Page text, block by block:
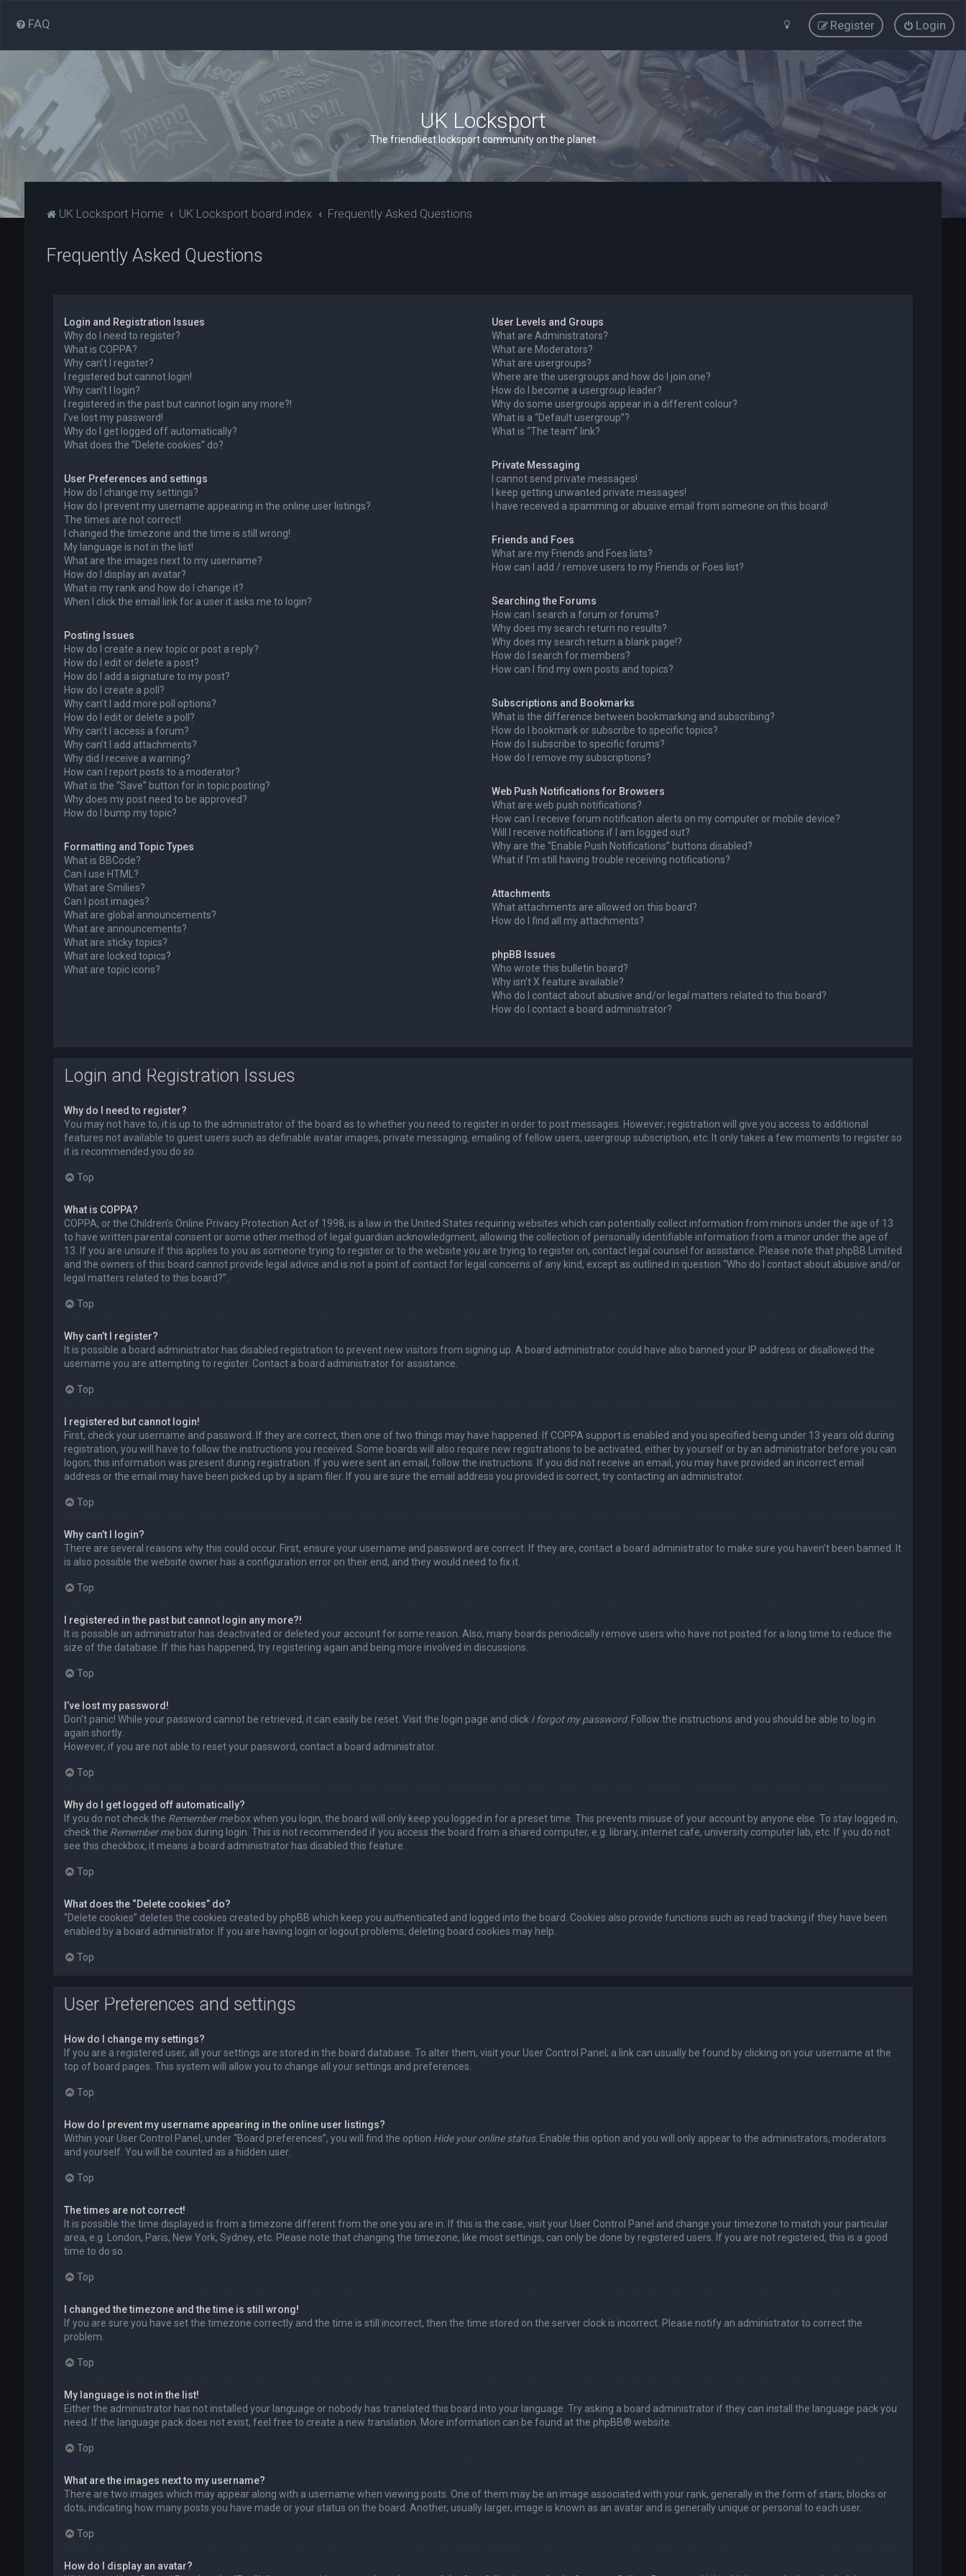
FAQ Login
Register
UK Locksport
The friendliest locksport community on the planet
UK Locksport Home UK Locksport board index Frequently Asked Questions
Frequently Asked Questions
Login and Registration Issues
Why do I need to register?
What is COPPA?
Why can’t I register?
I registered but cannot login!
Why can’t I login?
I registered in the past but cannot login any more?!
I’ve lost my password!
Why do I get logged off automatically?
What does the “Delete cookies” do?
User Preferences and settings
How do I change my settings?
How do I prevent my username appearing in the online user listings?
The times are not correct!
I changed the timezone and the time is still wrong!
My language is not in the list!
What are the images next to my username?
How do I display an avatar?
What is my rank and how do I change it?
When I click the email link for a user it asks me to login?
Posting Issues
How do I create a new topic or post a reply?
How do I edit or delete a post?
How do I add a signature to my post?
How do I create a poll?
Why can’t I add more poll options?
How do I edit or delete a poll?
Why can’t I access a forum?
Why can’t I add attachments?
Why did I receive a warning?
How can I report posts to a moderator?
What is the “Save” button for in topic posting?
Why does my post need to be approved?
How do I bump my topic?
Formatting and Topic Types
What is BBCode?
Can I use HTML?
What are Smilies?
Can I post images?
What are global announcements?
What are announcements?
What are sticky topics?
What are locked topics?
What are topic icons?
User Levels and Groups
What are Administrators?
What are Moderators?
What are usergroups?
Where are the usergroups and how do I join one?
How do I become a usergroup leader?
Why do some usergroups appear in a different colour?
What is a “Default usergroup”?
What is “The team” link?
Private Messaging
I cannot send private messages!
I keep getting unwanted private messages!
I have received a spamming or abusive email from someone on this board!
Friends and Foes
What are my Friends and Foes lists?
How can I add / remove users to my Friends or Foes list?
Searching the Forums
How can I search a forum or forums?
Why does my search return no results?
Why does my search return a blank page!?
How do I search for members?
How can I find my own posts and topics?
Subscriptions and Bookmarks
What is the difference between bookmarking and subscribing?
How do I bookmark or subscribe to specific topics?
How do I subscribe to specific forums?
How do I remove my subscriptions?
Web Push Notifications for Browsers
What are web push notifications?
How can I receive forum notification alerts on my computer or mobile device?
Will I receive notifications if I am logged out?
Why are the “Enable Push Notifications” buttons disabled?
What if I’m still having trouble receiving notifications?
Attachments
What attachments are allowed on this board?
How do I find all my attachments?
phpBB Issues
Who wrote this bulletin board?
Why isn’t X feature available?
Who do I contact about abusive and/or legal matters related to this board?
How do I contact a board administrator?
Login and Registration Issues
Why do I need to register?
You may not have to, it is up to the administrator of the board as to whether you need to register in order to post messages. However; registration will give you access to additional
features not available to guest users such as definable avatar images, private messaging, emailing of fellow users, usergroup subscription, etc. It only takes a few moments to register so
it is recommended you do so.
Top
What is COPPA?
COPPA, or the Children’s Online Privacy Protection Act of 1998, is a law in the United States requiring websites which can potentially collect information from minors under the age of 13
to have written parental consent or some other method of legal guardian acknowledgment, allowing the collection of personally identifiable information from a minor under the age of
13. If you are unsure if this applies to you as someone trying to register or to the website you are trying to register on, contact legal counsel for assistance. Please note that phpBB Limited
and the owners of this board cannot provide legal advice and is not a point of contact for legal concerns of any kind, except as outlined in question “Who do I contact about abusive and/or
legal matters related to this board?”.
Top
Why can’t I register?
It is possible a board administrator has disabled registration to prevent new visitors from signing up. A board administrator could have also banned your IP address or disallowed the
username you are attempting to register. Contact a board administrator for assistance.
Top
I registered but cannot login!
First, check your username and password. If they are correct, then one of two things may have happened. If COPPA support is enabled and you specified being under 13 years old during
registration, you will have to follow the instructions you received. Some boards will also require new registrations to be activated, either by yourself or by an administrator before you can
logon; this information was present during registration. If you were sent an email, follow the instructions. If you did not receive an email, you may have provided an incorrect email
address or the email may have been picked up by a spam filer. If you are sure the email address you provided is correct, try contacting an administrator.
Top
Why can’t I login?
There are several reasons why this could occur. First, ensure your username and password are correct. If they are, contact a board administrator to make sure you haven’t been banned. It
is also possible the website owner has a configuration error on their end, and they would need to fix it.
Top
I registered in the past but cannot login any more?!
It is possible an administrator has deactivated or deleted your account for some reason. Also, many boards periodically remove users who have not posted for a long time to reduce the
size of the database. If this has happened, try registering again and being more involved in discussions.
Top
I’ve lost my password!
Don’t panic! While your password cannot be retrieved, it can easily be reset. Visit the login page and click I forgot my password. Follow the instructions and you should be able to log in
again shortly.
However, if you are not able to reset your password, contact a board administrator.
Top
Why do I get logged off automatically?
If you do not check the Remember mebox when you login, the board will only keep you logged in for a preset time. This prevents misuse of your account by anyone else. To stay logged in,
check the Remember mebox during login. This is not recommended if you access the board from a shared computer, e.g. library, internet cafe, university computer lab, etc. If you do not
see this checkbox, it means a board administrator has disabled this feature.
Top
What does the “Delete cookies” do?
“Delete cookies” deletes the cookies created by phpBB which keep you authenticated and logged into the board. Cookies also provide functions such as read tracking if they have been
enabled by a board administrator. If you are having login or logout problems, deleting board cookies may help.
Top
User Preferences and settings
How do I change my settings?
If you are a registered user, all your settings are stored in the board database. To alter them, visit your User Control Panel; a link can usually be found by clicking on your username at the
top of board pages. This system will allow you to change all your settings and preferences.
Top
How do I prevent my username appearing in the online user listings?
Within your User Control Panel, under “Board preferences”, you will find the option Hide your online status. Enable this option and you will only appear to the administrators, moderators
and yourself. You will be counted as a hidden user.
Top
The times are not correct!
It is possible the time displayed is from a timezone different from the one you are in. If this is the case, visit your User Control Panel and change your timezone to match your particular
area, e.g. London, Paris, New York, Sydney, etc. Please note that changing the timezone, like most settings, can only be done by registered users. If you are not registered, this is a good
time to do so.
Top
I changed the timezone and the time is still wrong!
If you are sure you have set the timezone correctly and the time is still incorrect, then the time stored on the server clock is incorrect. Please notify an administrator to correct the
problem.
Top
My language is not in the list!
Either the administrator has not installed your language or nobody has translated this board into your language. Try asking a board administrator if they can install the language pack you
need. If the language pack does not exist, feel free to create a new translation. More information can be found at the phpBB® website.
Top
What are the images next to my username?
There are two images which may appear along with a username when viewing posts. One of them may be an image associated with your rank, generally in the form of stars, blocks or
dots, indicating how many posts you have made or your status on the board. Another, usually larger, image is known as an avatar and is generally unique or personal to each user.
Top
How do I display an avatar?